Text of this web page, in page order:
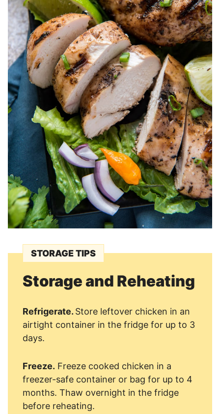
STORAGE TIPS
Storage and Reheating
Refrigerate. Store leftover chicken in an
airtight container in the fridge for up to 3
days.
Freeze. Freeze cooked chicken in a
freezer-safe container or bag for up to 4
months. Thaw overnight in the fridge
before reheating.